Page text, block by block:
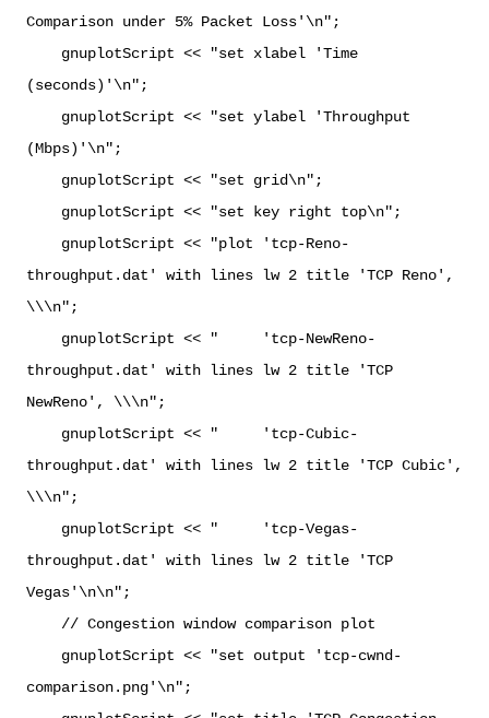
Comparison under 5% Packet Loss'\n";
gnuplotScript << "set xlabel 'Time
(seconds)'\n";
gnuplotScript << "set ylabel 'Throughput
(Mbps)'\n";
gnuplotScript << "set grid\n";
gnuplotScript << "set key right top\n";
gnuplotScript << "plot 'tcp-Reno-
throughput.dat' with lines lw 2 title 'TCP Reno',
\\\n";
gnuplotScript << " 'tcp-NewReno-
throughput.dat' with lines lw 2 title 'TCP
NewReno', \\\n";
gnuplotScript << " 'tcp-Cubic-
throughput.dat' with lines lw 2 title 'TCP Cubic',
\\\n";
gnuplotScript << " 'tcp-Vegas-
throughput.dat' with lines lw 2 title 'TCP
Vegas'\n\n";
// Congestion window comparison plot
gnuplotScript << "set output 'tcp-cwnd-
comparison.png'\n";